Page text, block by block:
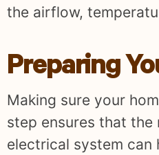
the airflow,
Preparing
Making sure your
step ensures that
electrical system can